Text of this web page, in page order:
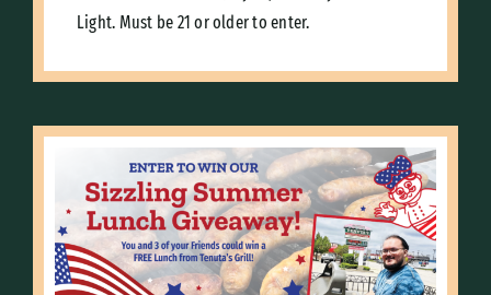
Light. Must be 21 or older to enter.